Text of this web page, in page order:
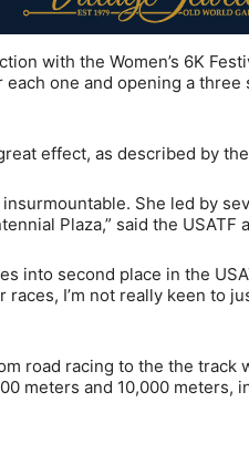
with the Women’s 6K
one and opening a three
effect, as described by
She led by
Plaza,” said the USATF
into second place in the
I’m not really keen to
road racing to the the track
meters and 10,000 meters,